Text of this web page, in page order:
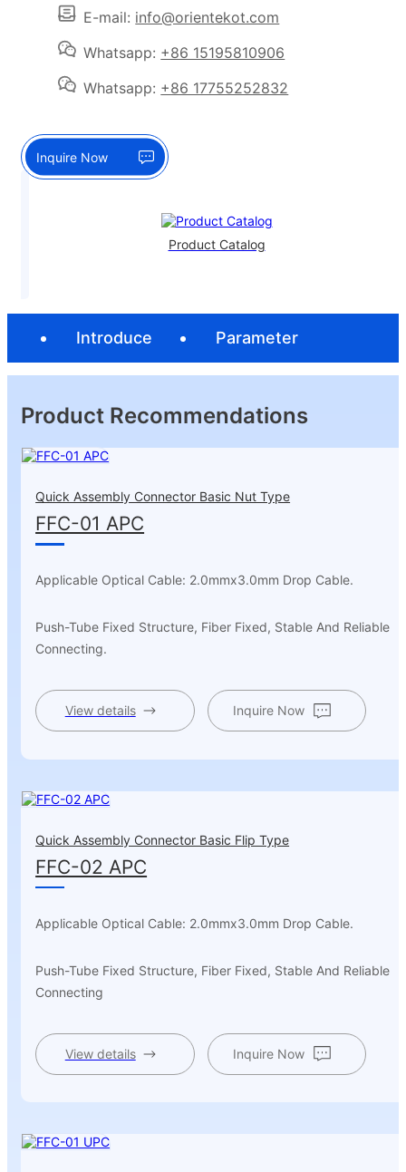
E-mail: info@orientekot.com
Whatsapp: +86 15195810906
Whatsapp: +86 17755252832
Inquire Now
Product Catalog
Introduce Parameter
Product Recommendations
Quick Assembly Connector Basic Nut Type
FFC-01 APC
Applicable Optical Cable: 2.0mmx3.0mm Drop Cable.
Push-Tube Fixed Structure, Fiber Fixed, Stable And Reliable
Connecting.
View details Inquire Now
Quick Assembly Connector Basic Flip Type
FFC-02 APC
Applicable Optical Cable: 2.0mmx3.0mm Drop Cable.
Push-Tube Fixed Structure, Fiber Fixed, Stable And Reliable
Connecting
View details Inquire Now